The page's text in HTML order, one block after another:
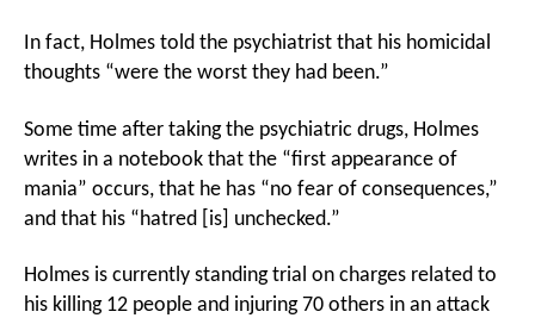
In fact, Holmes told the psychiatrist that his homicidal
thoughts “were the worst they had been.”
Some time after taking the psychiatric drugs, Holmes
writes in a notebook that the “first appearance of
mania” occurs, that he has “no fear of consequences,”
and that his “hatred [is] unchecked.”
Holmes is currently standing trial on charges related to
his killing 12 people and injuring 70 others in an attack